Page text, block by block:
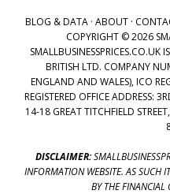
BLOG & DATA· ABOUT·
COPYRIGHT © 2026
SMALLBUSINESSPRICES.CO.UK
BRITISH LTD. COMPANY
ENGLAND AND WALES), ICO
REGISTERED OFFICE ADDRESS:
14-18 GREAT TITCHFIELD
DISCLAIMER:
INFORMATION WEBSITE. AS SUCH
BY THE FINANCIAL